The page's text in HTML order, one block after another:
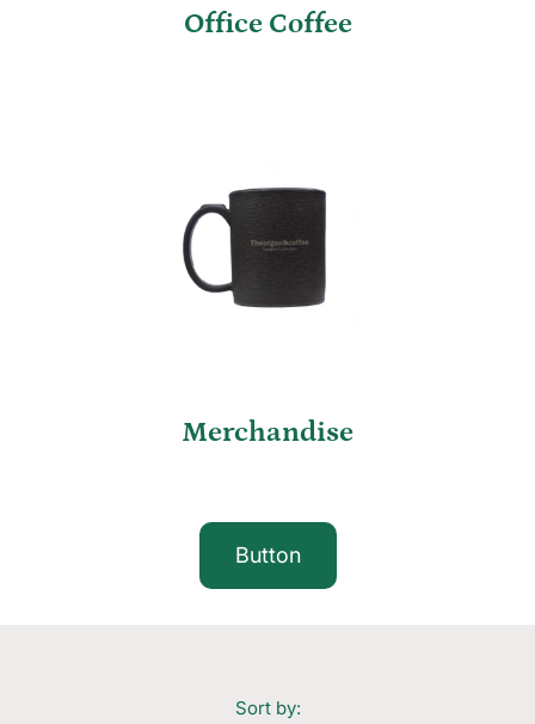
Office Coffee
Merchandise
Button
Sort by: